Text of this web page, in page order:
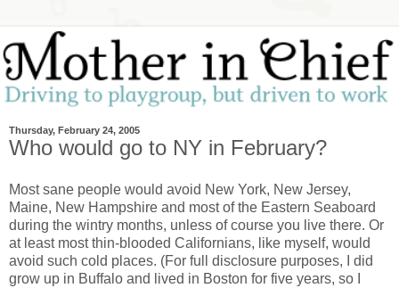
Thursday, February 24, 2005
Who would go to NY in February?
Most sane people would avoid New York, New Jersey,
Maine, New Hampshire and most of the Eastern Seaboard
during the wintry months, unless of course you live there. Or
at least most thin-blooded Californians, like myself, would
avoid such cold places. (For full disclosure purposes, I did
grow up in Buffalo and lived in Boston for five years, so I